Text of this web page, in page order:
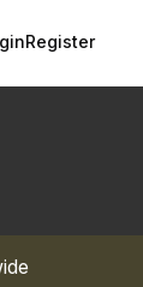
Register